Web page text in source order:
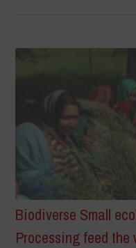
Biodiverse Small
Processing feed the